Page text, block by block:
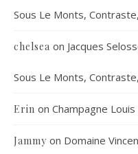
Sous Le Monts,
chelsea on Jacques
Sous Le Monts,
Erin on Champagne
Jammy on Domaine